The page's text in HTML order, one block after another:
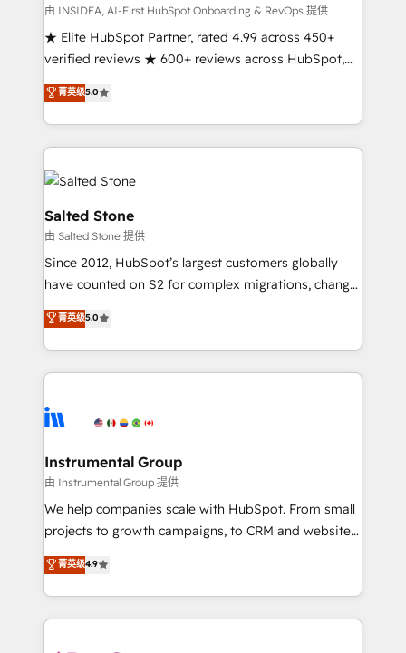
in 14 days ⚡ - Global: 250 professionals across five
continents 🌐 - Scale: Fastest tiering Elite HubSpot
Partner 🪴 - Sales Hub: More implementations than
Salesforce addicts to HubSpot evangelists 🧡 Don't
hire a marketing agency for an Ops problem. Don't
由 INSIDEA, AI-First HubSpot Onboarding & RevOps 提供
★ Elite HubSpot Partner, rated 4.99 across 450+
verified reviews ★ 600+ reviews across HubSpot,
G2 & Clutch ★ 150+ in-house HubSpot-certified
experts ★ 1,500+ implementations across 25+
countries ★ AI-first, RevOps-led, onboarding-
obsessed INSIDEA helps growing companies turn
HubSpot into a revenue engine. We onboard your
team, migrate your data, and build AI-powered
workflows that drive adoption from week one, in
your time zone. What we do: ➤ Onboarding: Live in
weeks, with workflows built around your business,
not a template. ➤ Migration: Move from any legacy
CRM. Zero downtime, full data integrity. ➤
Implementation: Configure HubSpot to run your
revenue process. Sales, marketing, and service wired
Ongoing Management: Monthly tune-ups, feature
rollouts, adoption coaching. Buying HubSpot,
built for the work.
菁英级5.0
Salted Stone
由 Salted Stone 提供
Since 2012, HubSpot’s largest customers globally
have counted on S2 for complex migrations, change
management, systems integration, and creative
solutions that deliver measurable impact and
transform brand experiences As one of the few full-
service creative agencies in the HubSpot
winning design to build scalable, globally
marketing campaigns, & RevOps frameworks that
fuel long-term success We connect the entire
customer lifecycle through seamless integrations,
ensure long-term adoption with change-
and service to drive sustainable growth With 6 key
HubSpot accreditations and experience across
菁英级5.0
Instrumental Group
由 Instrumental Group 提供
We help companies scale with HubSpot. From small
projects to growth campaigns, to CRM and websites.
Hire an agency that's experienced in every inch of
HubSpot and willing to work hand-in-hand with your
team to simplify the complex and build a better
experience for your team and customers.
菁英级4.9